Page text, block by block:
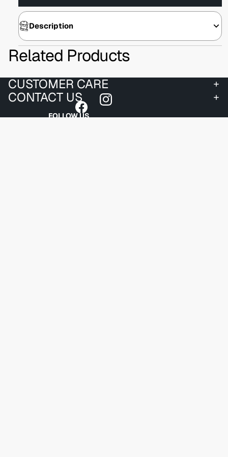
Description
Related Products
CUSTOMER CARE
CONTACT US
FOLLOW US